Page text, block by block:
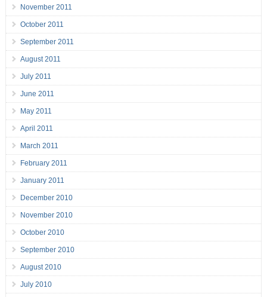
November 2011
October 2011
September 2011
August 2011
July 2011
June 2011
May 2011
April 2011
March 2011
February 2011
January 2011
December 2010
November 2010
October 2010
September 2010
August 2010
July 2010